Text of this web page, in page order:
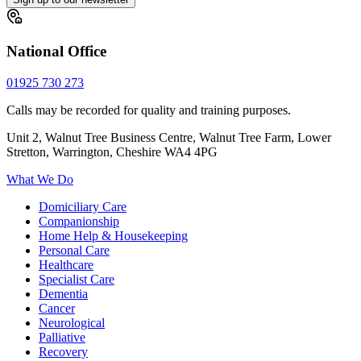
National Office
01925 730 273
Calls may be recorded for quality and training purposes.
Unit 2, Walnut Tree Business Centre, Walnut Tree Farm, Lower
Stretton, Warrington, Cheshire WA4 4PG
What We Do
Domiciliary Care
Companionship
Home Help & Housekeeping
Personal Care
Healthcare
Specialist Care
Dementia
Cancer
Neurological
Palliative
Recovery